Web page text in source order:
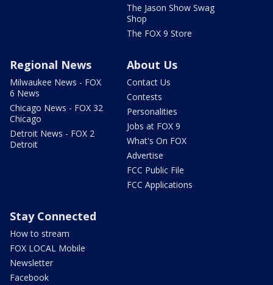
The Jason Show Swag
Shop
The FOX 9 Store
Regional News
Milwaukee News - FOX
6 News
Chicago News - FOX 32
Chicago
Detroit News - FOX 2
Detroit
About Us
Contact Us
Contests
Personalities
Jobs at FOX 9
What's On FOX
Advertise
FCC Public File
FCC Applications
Stay Connected
How to stream
FOX LOCAL Mobile
Newsletter
Facebook